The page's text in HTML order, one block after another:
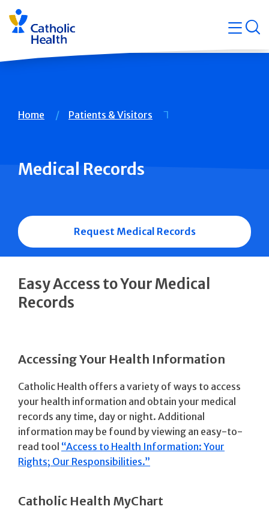
Skip
navigation
Breadcrumb
Home Patients & Visitors
Medical Records
Request Medical Records
Easy Access to Your Medical
Records
Accessing Your Health Information
Catholic Health offers a variety of ways to access
your health information and obtain your medical
records any time, day or night. Additional
information may be found by viewing an easy-to-
read tool “Access to Health Information: Your
Rights; Our Responsibilities.”
Catholic Health MyChart